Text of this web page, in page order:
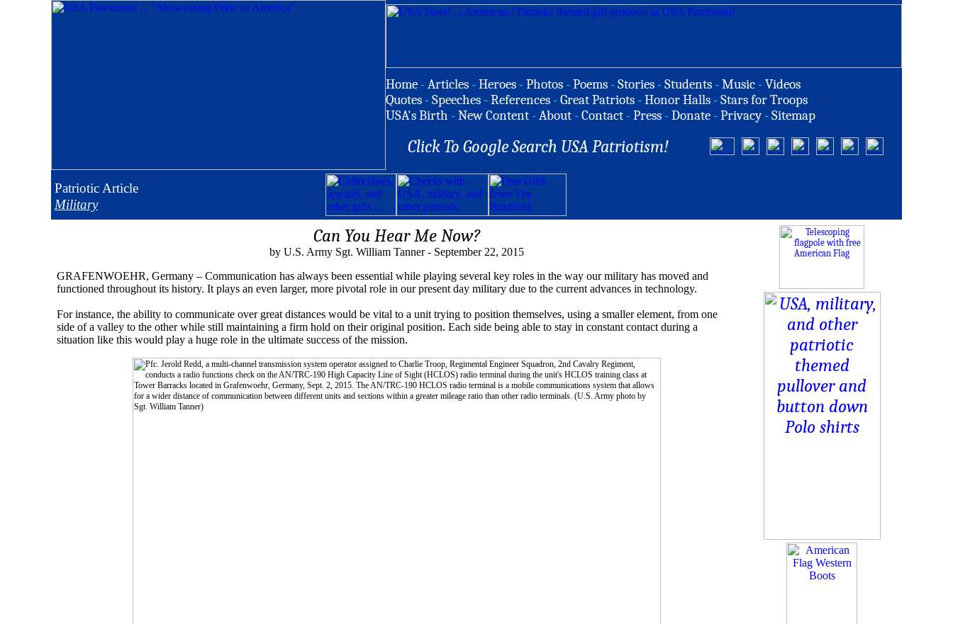
Home -Articles -Heroes -Photos -Poems -Stories -Students -Music -Videos
Quotes -Speeches -References -Great Patriots -Honor Halls -Stars for Troops
USA's Birth -New Content -About -Contact -Press -Donate -Privacy -Sitemap
Click To Google Search USA Patriotism!
Patriotic Article
Military
Can You Hear Me Now?
by U.S. Army Sgt. William Tanner - September 22, 2015
GRAFENWOEHR, Germany – Communication has always been essential while playing several key roles in the way our military has moved and
functioned throughout its history. It plays an even larger, more pivotal role in our present day military due to the current advances in technology.
For instance, the ability to communicate over great distances would be vital to a unit trying to position themselves, using a smaller element, from one
side of a valley to the other while still maintaining a firm hold on their original position. Each side being able to stay in constant contact during a
situation like this would play a huge role in the ultimate success of the mission.